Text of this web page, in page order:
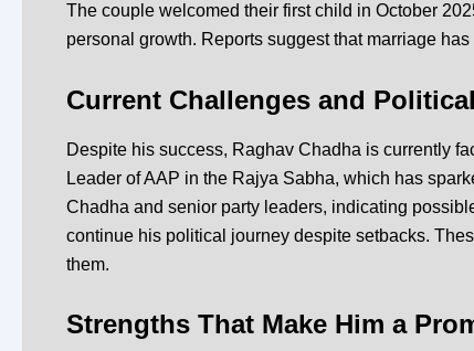
The couple welcomed their first child in October
personal growth. Reports suggest that marriage
Current Challenges and
Despite his success, Raghav Chadha is currently
Leader of AAP in the Rajya Sabha, which has
Chadha and senior party leaders, indicating
continue his political journey despite setbacks.
them.
Strengths That Make Him a